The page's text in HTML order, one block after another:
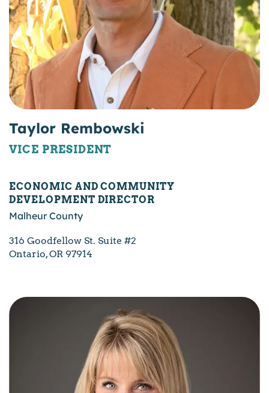
Taylor Rembowski
VICE PRESIDENT
ECONOMIC AND COMMUNITY
DEVELOPMENT DIRECTOR
Malheur County
316 Goodfellow St. Suite #2
Ontario, OR 97914